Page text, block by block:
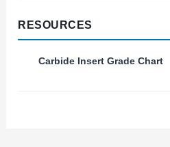
RESOURCES
Carbide Insert Grade Chart